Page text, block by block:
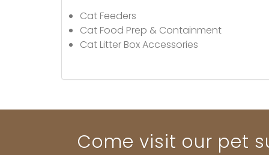
Cat Feeders
Cat Food Prep & Containment
Cat Litter Box Accessories
Come visit our pet